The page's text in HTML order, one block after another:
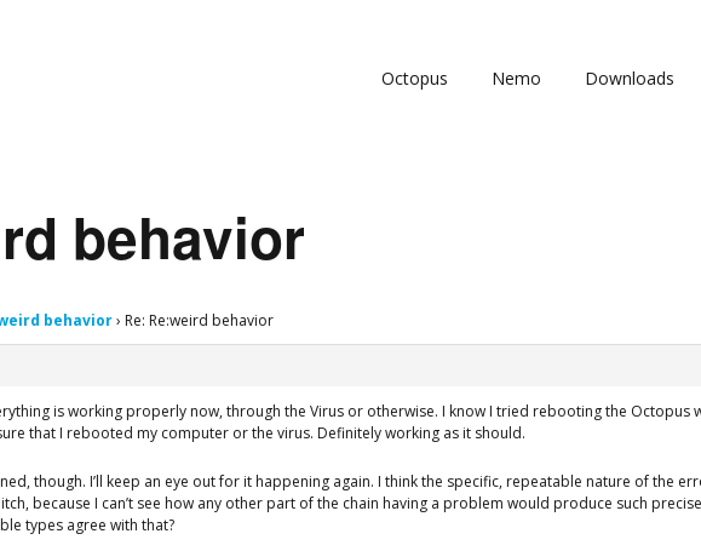
Octopus Nemo Downloads
behavior
behavior› Re: Re:weird behavior
is working properly now, through the Virus or otherwise. I know I tried rebooting the Octopus
that I rebooted my computer or the virus. Definitely working as it should.
though. I’ll keep an eye out for it happening again. I think the specific, repeatable nature of the
because I can’t see how any other part of the chain having a problem would produce such
types agree with that?